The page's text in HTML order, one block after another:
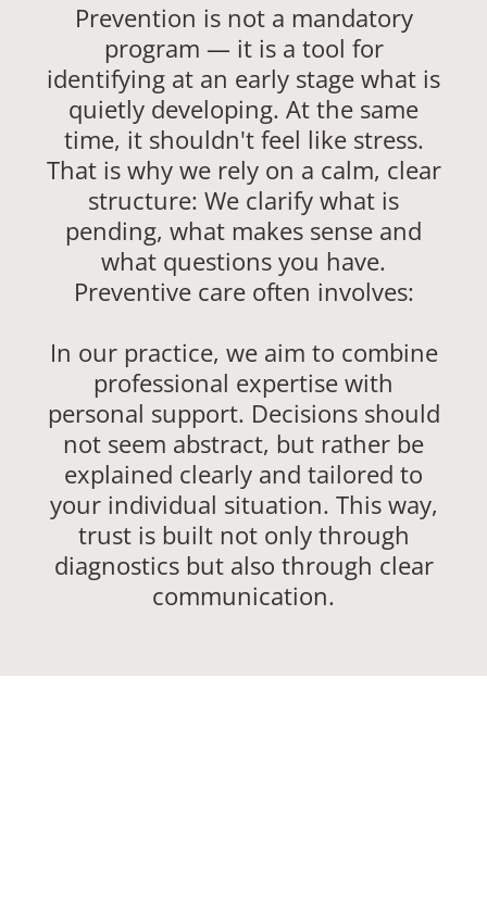
Prevention is not a mandatory
program — it is a tool for
identifying at an early stage what is
quietly developing. At the same
time, it shouldn't feel like stress.
That is why we rely on a calm, clear
structure: We clarify what is
pending, what makes sense and
what questions you have.
Preventive care often involves:
In our practice, we aim to combine
professional expertise with
personal support. Decisions should
not seem abstract, but rather be
explained clearly and tailored to
your individual situation. This way,
trust is built not only through
diagnostics but also through clear
communication.